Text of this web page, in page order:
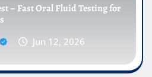
– Fast Oral Fluid Testing for
Jun 12, 2026